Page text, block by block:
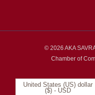
© 2026 AKA
Chamber of
United States (US) dollar
($) - USD